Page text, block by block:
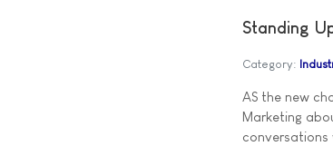
Standing
Category:
AS the new
Marketing
conversations